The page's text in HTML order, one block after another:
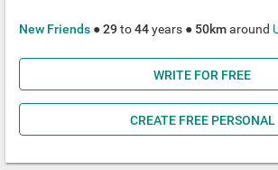
New Friends ●29to44years ● 50kmaround
WRITE FOR FREE
CREATE FREE PERSONAL